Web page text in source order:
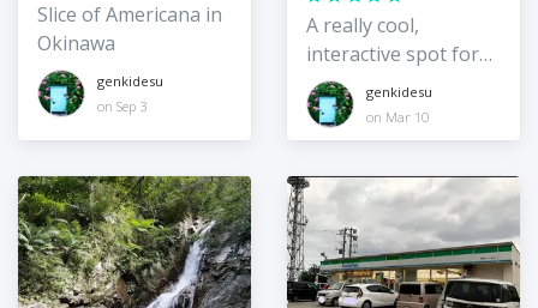
Slice of Americana in
Okinawa
genkidesu
on Sep 3
A really cool,
interactive spot for
kids
genkidesu
on Mar 10